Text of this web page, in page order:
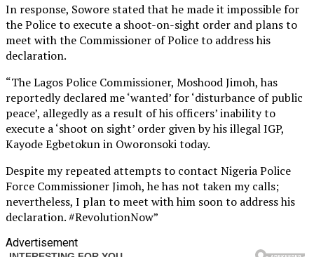
In response, Sowore stated that he made it impossible for
the Police to execute a shoot-on-sight order and plans to
meet with the Commissioner of Police to address his
declaration.
“The Lagos Police Commissioner, Moshood Jimoh, has
reportedly declared me ‘wanted’ for ‘disturbance of public
peace’, allegedly as a result of his officers’ inability to
execute a ‘shoot on sight’ order given by his illegal IGP,
Kayode Egbetokun in Oworonsoki today.
Despite my repeated attempts to contact Nigeria Police
Force Commissioner Jimoh, he has not taken my calls;
nevertheless, I plan to meet with him soon to address his
declaration. #RevolutionNow”
Advertisement